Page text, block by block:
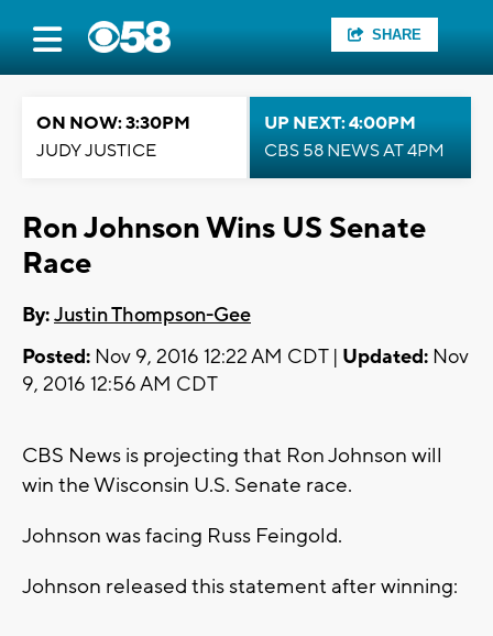
SHARE
ON NOW: 3:30PM
JUDY JUSTICE
UP NEXT: 4:00PM
CBS 58 NEWS AT 4PM
Ron Johnson Wins US Senate
Race
By:Justin Thompson-Gee
Posted: Nov 9, 2016 12:22 AM CDT | Updated: Nov
9, 2016 12:56 AM CDT
CBS News is projecting that Ron Johnson will
win the Wisconsin U.S. Senate race.
Johnson was facing Russ Feingold.
Johnson released this statement after winning: